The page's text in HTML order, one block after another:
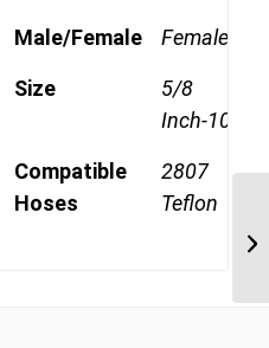
Male/Female Female
Size
5/8
Inch-10
Compatible
Hoses
2807
Teflon